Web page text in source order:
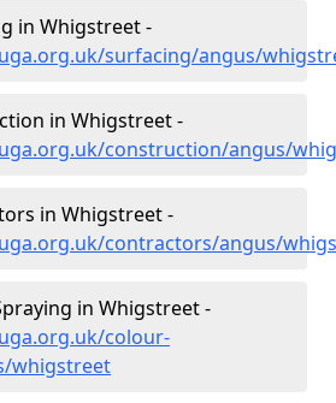
in Whigstreet -
surfacing/angus/
in Whigstreet -
construction/angus/
in Whigstreet -
contractors/angus/
in Whigstreet -
colour-
whigstreet